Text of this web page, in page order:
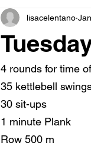
lisacelentano
4 rounds for time
35 kettlebell
30 sit-ups
1 minute Plank
Row 500 m